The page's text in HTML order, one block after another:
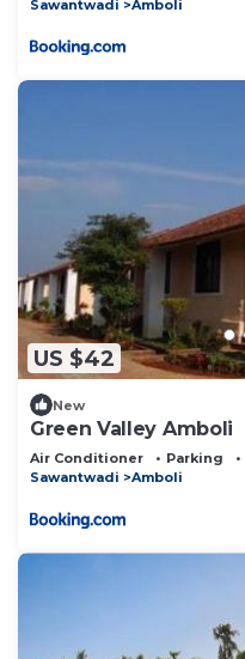
Sawantwadi
Amboli
US $42
New
Green Valley Amboli
Air Conditioner Parking
Sawantwadi
Amboli